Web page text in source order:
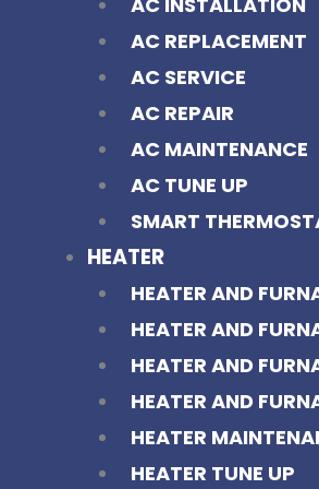
AC REPLACEMENT
AC SERVICE
AC REPAIR
AC MAINTENANCE
AC TUNE UP
SMART
HEATER
HEATER AND
HEATER AND
HEATER AND
HEATER AND
HEATER
HEATER TUNE UP